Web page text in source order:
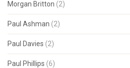
Morgan Britton (2)
Paul Ashman (2)
Paul Davies (2)
Paul Phillips (6)